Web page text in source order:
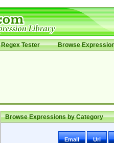
Regex Tester Browse
Browse Expressions by Category
Email Uri